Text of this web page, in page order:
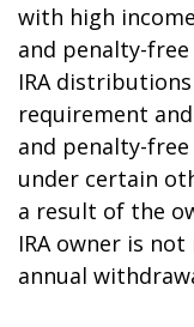
with high
and penalty-
IRA
requirement
and penalty-
under certain
a result of the
IRA owner is
annual